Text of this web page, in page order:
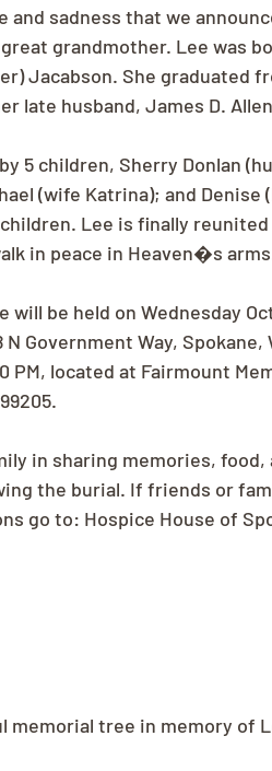
and sadness that we
grandmother. Lee was
Jacabson. She graduated
late husband, James D.
5 children, Sherry Donlan
(wife Katrina); and
Lee is finally
in peace in Heaven�s
will be held on Wednesday
N Government Way,
located at Fairmount
in sharing memories,
the burial. If friends or
go to: Hospice House of
memorial tree in memory of